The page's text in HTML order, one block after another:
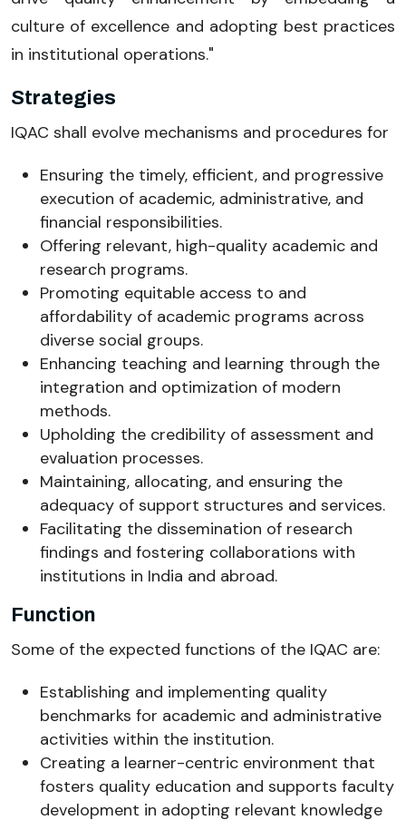
culture of excellence and adopting best practices
in institutional operations."
Strategies
IQAC shall evolve mechanisms and procedures for
Ensuring the timely, efficient, and progressive
execution of academic, administrative, and
financial responsibilities.
Offering relevant, high-quality academic and
research programs.
Promoting equitable access to and
affordability of academic programs across
diverse social groups.
Enhancing teaching and learning through the
integration and optimization of modern
methods.
Upholding the credibility of assessment and
evaluation processes.
Maintaining, allocating, and ensuring the
adequacy of support structures and services.
Facilitating the dissemination of research
findings and fostering collaborations with
institutions in India and abroad.
Function
Some of the expected functions of the IQAC are:
Establishing and implementing quality
benchmarks for academic and administrative
activities within the institution.
Creating a learner-centric environment that
fosters quality education and supports faculty
development in adopting relevant knowledge